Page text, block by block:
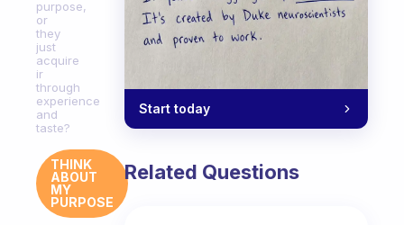
purpose,
or
they
just
acquire
ir
through
experience
and
taste?
THINK
ABOUT
MY
PURPOSE
Start today
Related Questions